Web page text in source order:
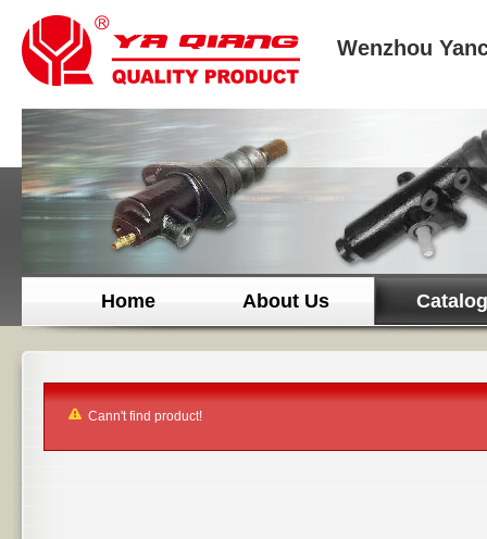
Wenzhou
Home About Us
Cann't find product!